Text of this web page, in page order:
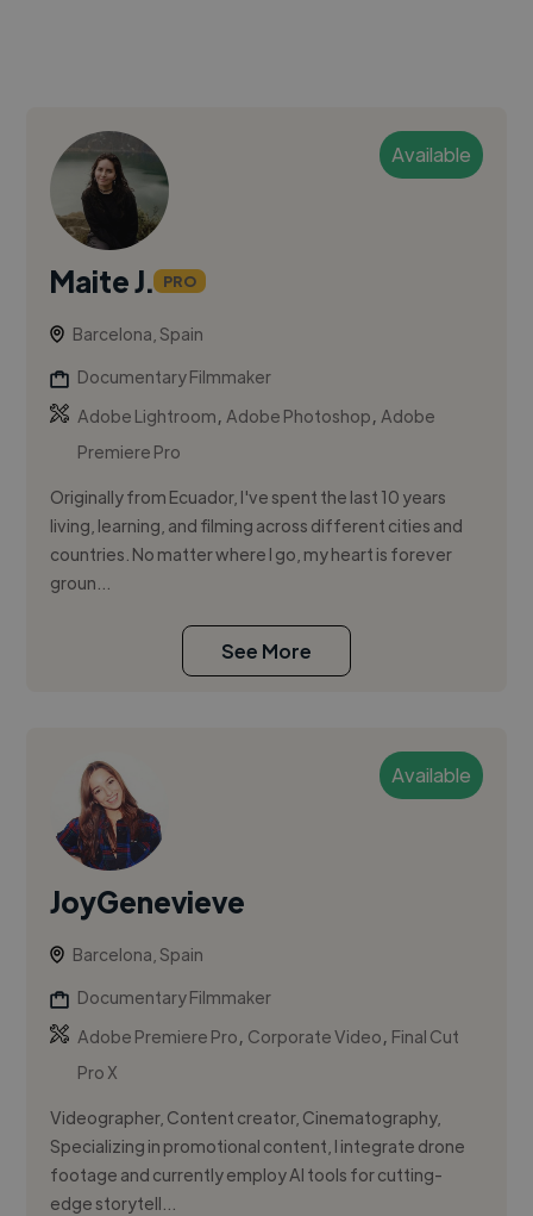
Available
Maite J. PRO
Barcelona, Spain
Documentary Filmmaker
Adobe Lightroom,Adobe Photoshop,Adobe
Premiere Pro
Originally from Ecuador, I've spent the last 10 years
living, learning, and filming across different cities and
countries. No matter where I go, my heart is forever
groun...
See More
Available
JoyGenevieve
Barcelona, Spain
Documentary Filmmaker
Adobe Premiere Pro, Corporate Video, Final Cut
Pro X
Videographer, Content creator, Cinematography,
Specializing in promotional content, I integrate drone
footage and currently employ AI tools for cutting-
edge storytell...